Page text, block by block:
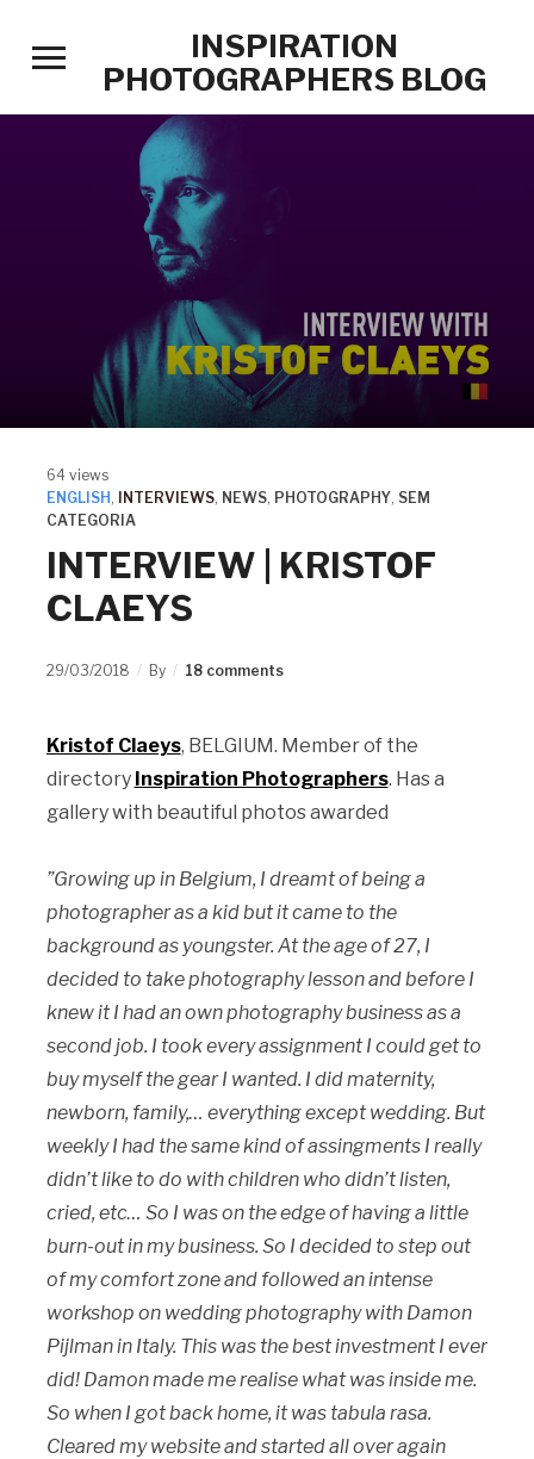
Toggle
&
INSPIRATION
PHOTOGRAPHERS BLOG
64 views
ENGLISH , INTERVIEWS, NEWS, PHOTOGRAPHY, SEM
CATEGORIA
INTERVIEW | KRISTOF
CLAEYS
29/03/2018 By 18 comments
Kristof Claeys, BELGIUM. Member of the
directory Inspiration Photographers. Has a
gallery with beautiful photos awarded
”Growing up in Belgium, I dreamt of being a
photographer as a kid but it came to the
background as youngster. At the age of 27, I
decided to take photography lesson and before I
knew it I had an own photography business as a
second job. I took every assignment I could get to
buy myself the gear I wanted. I did maternity,
newborn, family,… everything except wedding. But
weekly I had the same kind of assingments I really
didn’t like to do with children who didn’t listen,
cried, etc… So I was on the edge of having a little
burn-out in my business. So I decided to step out
of my comfort zone and followed an intense
workshop on wedding photography with Damon
Pijlman in Italy. This was the best investment I ever
did! Damon made me realise what was inside me.
So when I got back home, it was tabula rasa.
Cleared my website and started all over again